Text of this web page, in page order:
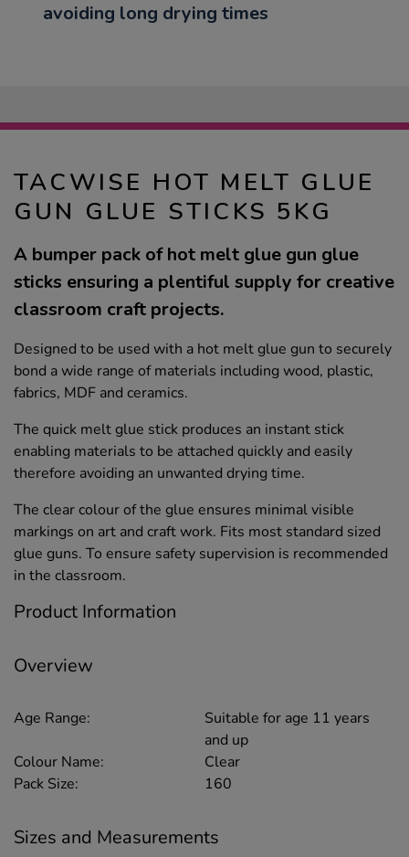
avoiding long drying times
TACWISE HOT MELT GLUE
GUN GLUE STICKS 5KG
A bumper pack of hot melt glue gun glue
sticks ensuring a plentiful supply for creative
classroom craft projects.
Designed to be used with a hot melt glue gun to securely
bond a wide range of materials including wood, plastic,
fabrics, MDF and ceramics.
The quick melt glue stick produces an instant stick
enabling materials to be attached quickly and easily
therefore avoiding an unwanted drying time.
The clear colour of the glue ensures minimal visible
markings on art and craft work. Fits most standard sized
glue guns. To ensure safety supervision is recommended
in the classroom.
Product Information
Overview
Age Range:
Suitable for age 11 years
and up
Colour Name:
Clear
Pack Size:
160
Sizes and Measurements